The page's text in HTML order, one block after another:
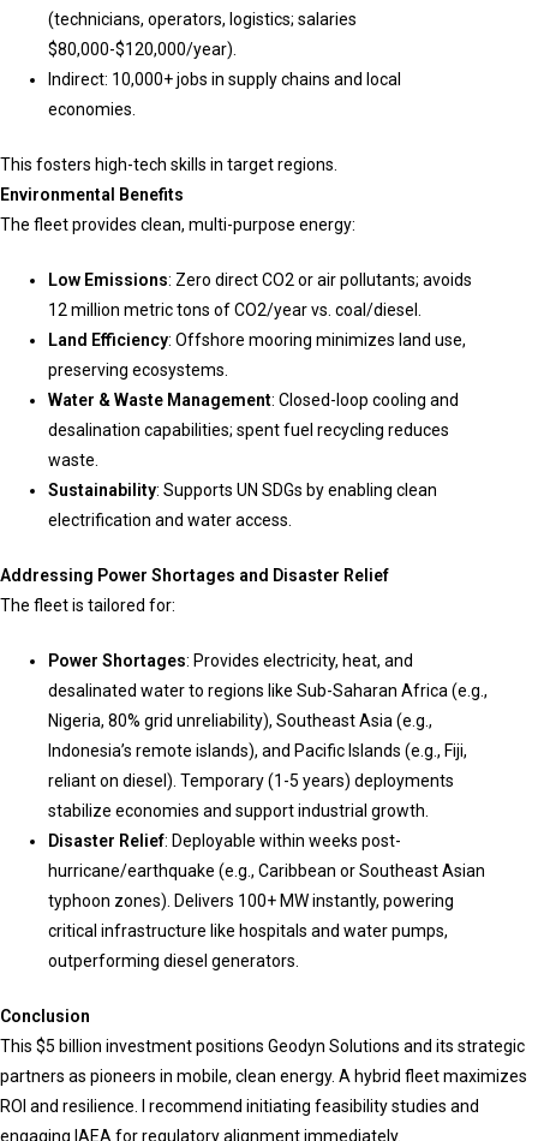
(technicians, operators, logistics; salaries
$80,000-$120,000/year).
Indirect: 10,000+ jobs in supply chains and local
economies.
This fosters high-tech skills in target regions.
Environmental Benefits
The fleet provides clean, multi-purpose energy:
Low Emissions: Zero direct CO2 or air pollutants; avoids
12 million metric tons of CO2/year vs. coal/diesel.
Land Efficiency: Offshore mooring minimizes land use,
preserving ecosystems.
Water & Waste Management: Closed-loop cooling and
desalination capabilities; spent fuel recycling reduces
waste.
Sustainability: Supports UN SDGs by enabling clean
electrification and water access.
Addressing Power Shortages and Disaster Relief
The fleet is tailored for:
Power Shortages: Provides electricity, heat, and
desalinated water to regions like Sub-Saharan Africa (e.g.,
Nigeria, 80% grid unreliability), Southeast Asia (e.g.,
Indonesia’s remote islands), and Pacific Islands (e.g., Fiji,
reliant on diesel). Temporary (1-5 years) deployments
stabilize economies and support industrial growth.
Disaster Relief: Deployable within weeks post-
hurricane/earthquake (e.g., Caribbean or Southeast Asian
typhoon zones). Delivers 100+ MW instantly, powering
critical infrastructure like hospitals and water pumps,
outperforming diesel generators.
Conclusion
This $5 billion investment positions Geodyn Solutions and its strategic
partners as pioneers in mobile, clean energy. A hybrid fleet maximizes
ROI and resilience. I recommend initiating feasibility studies and
engaging IAEA for regulatory alignment immediately.